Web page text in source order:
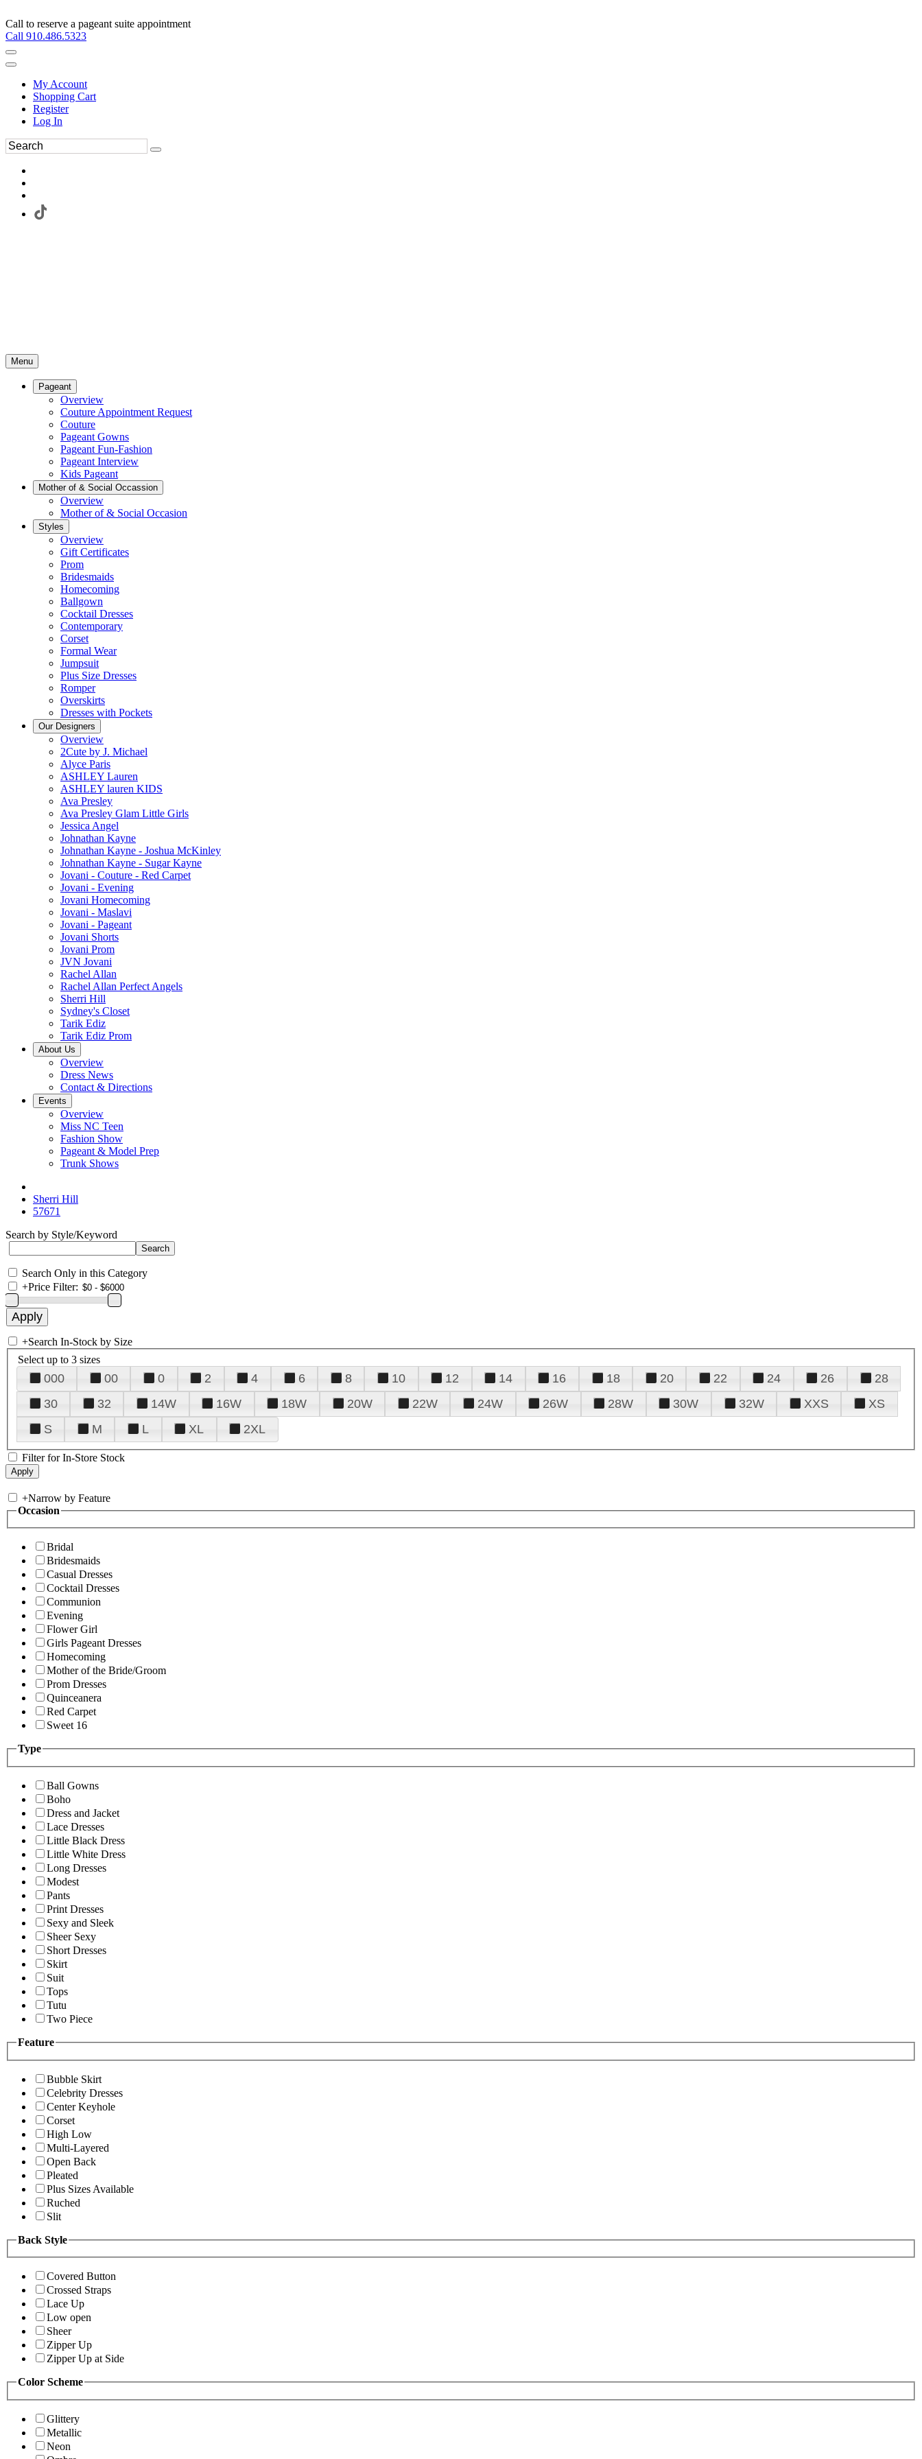
Call to reserve a pageant suite appointment
Call 910.486.5323
My Account
Shopping Cart
Register
Log In
Menu
Pageant
Overview
Couture Appointment Request
Couture
Pageant Gowns
Pageant Fun-Fashion
Pageant Interview
Kids Pageant
Mother of & Social Occassion
Overview
Mother of & Social Occasion
Styles
Overview
Gift Certificates
Prom
Bridesmaids
Homecoming
Ballgown
Cocktail Dresses
Contemporary
Corset
Formal Wear
Jumpsuit
Plus Size Dresses
Romper
Overskirts
Dresses with Pockets
Our Designers
Overview
2Cute by J. Michael
Alyce Paris
ASHLEY Lauren
ASHLEY lauren KIDS
Ava Presley
Ava Presley Glam Little Girls
Jessica Angel
Johnathan Kayne
Johnathan Kayne - Joshua McKinley
Johnathan Kayne - Sugar Kayne
Jovani - Couture - Red Carpet
Jovani - Evening
Jovani Homecoming
Jovani - Maslavi
Jovani - Pageant
Jovani Shorts
Jovani Prom
JVN Jovani
Rachel Allan
Rachel Allan Perfect Angels
Sherri Hill
Sydney's Closet
Tarik Ediz
Tarik Ediz Prom
About Us
Overview
Dress News
Contact & Directions
Events
Overview
Miss NC Teen
Fashion Show
Pageant & Model Prep
Trunk Shows
Sherri Hill
57671
Search by Style/Keyword
Search Only in this Category
+Price Filter:
+Search In-Stock by Size
Select up to 3 sizes
000 00 0 2 4 6 8 10 12 14 16 18 20 22 24 26
28
30
32 14W 16W 18W 20W 22W 24W 26W 28W 30W 32W XXS
XS
S
M L XL 2XL
Filter for In-Store Stock
+Narrow by Feature
Occasion
Bridal
Bridesmaids
Casual Dresses
Cocktail Dresses
Communion
Evening
Flower Girl
Girls Pageant Dresses
Homecoming
Mother of the Bride/Groom
Prom Dresses
Quinceanera
Red Carpet
Sweet 16
Type
Ball Gowns
Boho
Dress and Jacket
Lace Dresses
Little Black Dress
Little White Dress
Long Dresses
Modest
Pants
Print Dresses
Sexy and Sleek
Sheer Sexy
Short Dresses
Skirt
Suit
Tops
Tutu
Two Piece
Feature
Bubble Skirt
Celebrity Dresses
Center Keyhole
Corset
High Low
Multi-Layered
Open Back
Pleated
Plus Sizes Available
Ruched
Slit
Back Style
Covered Button
Crossed Straps
Lace Up
Low open
Sheer
Zipper Up
Zipper Up at Side
Color Scheme
Glittery
Metallic
Neon